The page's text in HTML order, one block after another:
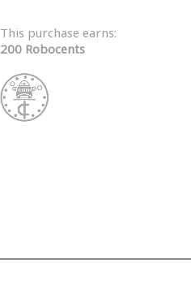
This purchase earns:
200 Robocents